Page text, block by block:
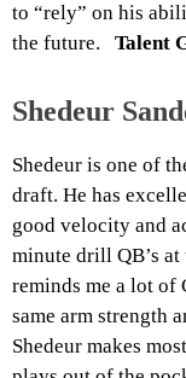
to “rely” on his
the future. Talent
Shedeur
Shedeur is one of
draft. He has
good velocity and
minute drill QB’s
reminds me a lot of
same arm strength
Shedeur makes